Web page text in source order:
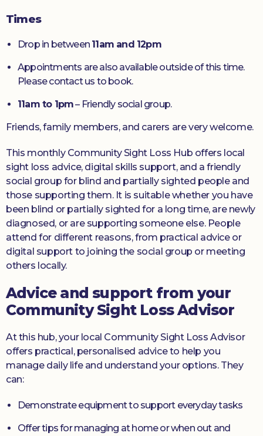
Times
Drop in between 11am and 12pm
Appointments are also available outside of this time.
Please contact us to book.
11am to 1pm– Friendly social group.
Friends, family members, and carers are very welcome.
This monthly Community Sight Loss Hub offers local
sight loss advice, digital skills support, and a friendly
social group for blind and partially sighted people and
those supporting them. It is suitable whether you have
been blind or partially sighted for a long time, are newly
diagnosed, or are supporting someone else. People
attend for different reasons, from practical advice or
digital support to joining the social group or meeting
others locally.
Advice and support from your
Community Sight Loss Advisor
At this hub, your local Community Sight Loss Advisor
offers practical, personalised advice to help you
manage daily life and understand your options. They
can:
Demonstrate equipment to support everyday tasks
Offer tips for managing at home or when out and